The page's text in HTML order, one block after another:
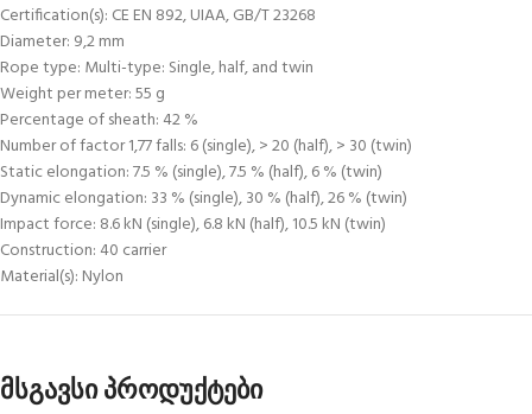
Certification(s): CE EN 892, UIAA, GB/T 23268
Diameter: 9,2 mm
Rope type: Multi-type: Single, half, and twin
Weight per meter: 55 g
Percentage of sheath: 42 %
Number of factor 1,77 falls: 6 (single), > 20 (half), > 30 (twin)
Static elongation: 7.5 % (single), 7.5 % (half), 6 % (twin)
Dynamic elongation: 33 % (single), 30 % (half), 26 % (twin)
Impact force: 8.6 kN (single), 6.8 kN (half), 10.5 kN (twin)
Construction: 40 carrier
Material(s): Nylon
მსგავსი პროდუქტები